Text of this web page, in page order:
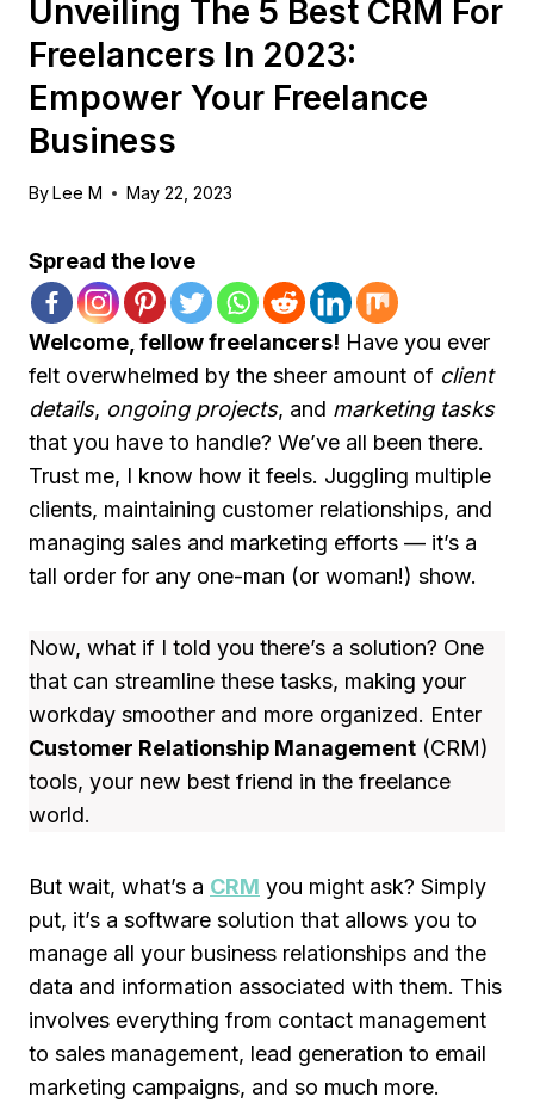
Unveiling The 5 Best CRM For
Freelancers In 2023:
Empower Your Freelance
Business
ByLee M May 22, 2023
Spread the love
Welcome, fellow freelancers! Have you ever
felt overwhelmed by the sheer amount of client
details, ongoing projects, and marketing tasks
that you have to handle? We’ve all been there.
Trust me, I know how it feels. Juggling multiple
clients, maintaining customer relationships, and
managing sales and marketing efforts — it’s a
tall order for any one-man (or woman!) show.
Now, what if I told you there’s a solution? One
that can streamline these tasks, making your
workday smoother and more organized. Enter
Customer Relationship Management (CRM)
tools, your new best friend in the freelance
world.
But wait, what’s a CRM you might ask? Simply
put, it’s a software solution that allows you to
manage all your business relationships and the
data and information associated with them. This
involves everything from contact management
to sales management, lead generation to email
marketing campaigns, and so much more.